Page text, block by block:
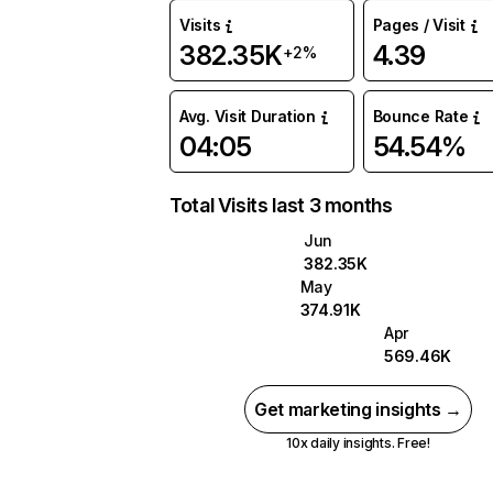
Visits
382.35K+2%
Pages / Visit
4.39
Avg. Visit Duration
04:05
Bounce Rate
54.54%
Total Visits last 3 months
Jun
382.35K
May
374.91K
Apr
569.46K
Get marketing insights →
10x daily insights. Free!